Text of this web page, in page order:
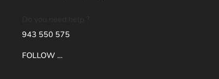
943 550 575
FOLLOW …